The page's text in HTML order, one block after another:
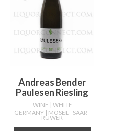
Andreas Bender
Paulesen Riesling
WINE | WHITE
GERMANY | MOSEL - SAAR -
RUWER